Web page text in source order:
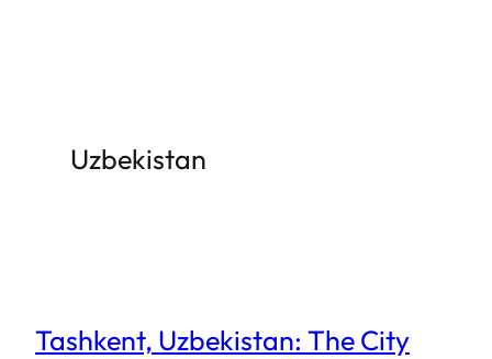
Uzbekistan
Tashkent, Uzbekistan: The City